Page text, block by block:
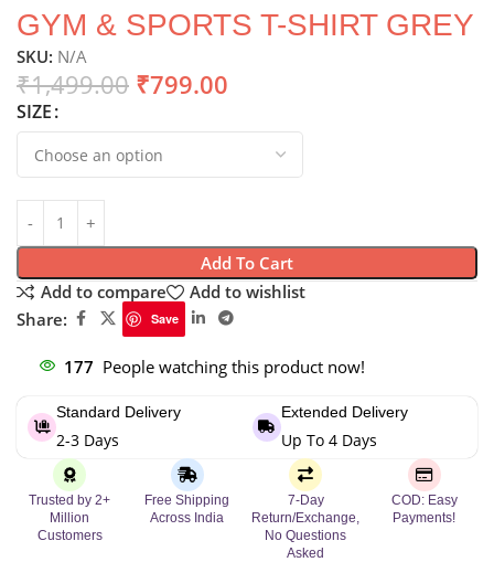
GYM & SPORTS T-SHIRT GREY
SKU: N/A
₹1,499.00 ₹799.00
SIZE
Add To Cart
Add to compare
Add to wishlist
Share:
Save
177 People watching this product now!
Standard Delivery
2-3 Days
Extended Delivery
Up To 4 Days
Trusted by 2+
Million
Customers
Free Shipping
Across India
7-Day
Return/Exchange,
No Questions
Asked
COD: Easy
Payments!